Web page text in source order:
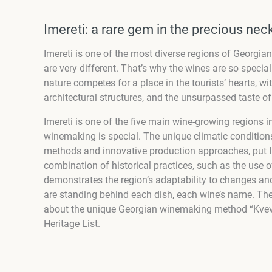
Imereti: a rare gem in the precious
Imereti is one of the most diverse regions of
are very different. That’s why the wines are so
nature competes for a place in the tourists’ hearts,
architectural structures, and the unsurpassed taste
Imereti is one of the five main wine-growing regions
winemaking is special. The unique climatic
methods and innovative production approaches,
combination of historical practices, such as the use
demonstrates the region’s adaptability to changes
are standing behind each dish, each wine’s name.
about the unique Georgian winemaking method
Heritage List.